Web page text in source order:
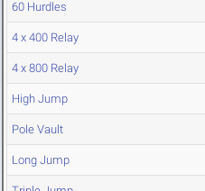
60 Hurdles
4 x 400 Relay
4 x 800 Relay
High Jump
Pole Vault
Long Jump